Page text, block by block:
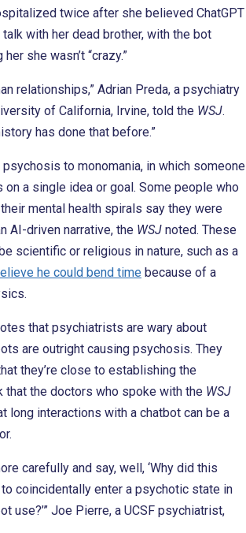
twice after she believed ChatGPT
with her dead brother, with the bot
she wasn’t “crazy.”
relationships,” Adrian Preda, a psychiatry
of California, Irvine, told the WSJ.
has done that before.”
to monomania, in which someone
a single idea or goal. Some people who
mental health spirals say they were
AI-driven narrative, the WSJ noted. These
scientific or religious in nature, such as a
he could bend time because of a
that psychiatrists are wary about
are outright causing psychosis. They
they’re close to establishing the
that the doctors who spoke with the WSJ
long interactions with a chatbot can be a
carefully and say, well, ‘Why did this
coincidentally enter a psychotic state in
use?’” Joe Pierre, a UCSF psychiatrist,